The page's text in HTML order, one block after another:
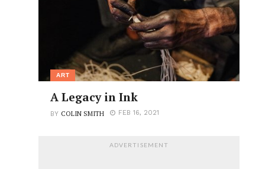
ART
A Legacy in Ink
BY COLIN SMITH FEB 16, 2021
ADVERTISEMENT